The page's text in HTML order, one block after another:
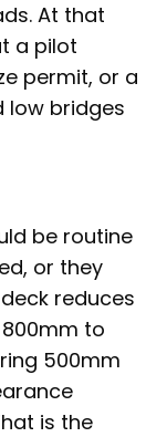
At that
a pilot
permit, or a
low bridges
be routine
or they
reduces
to
500mm
is the